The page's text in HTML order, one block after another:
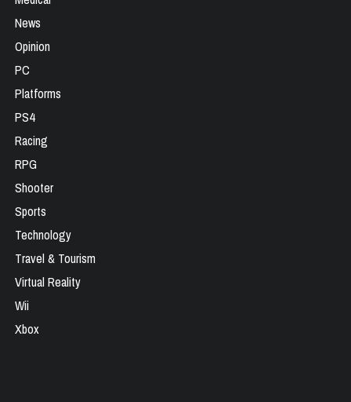
News
Opinion
PC
Platforms
PS4
Racing
RPG
Shooter
Sports
Technology
Travel & Tourism
Virtual Reality
Wii
Xbox